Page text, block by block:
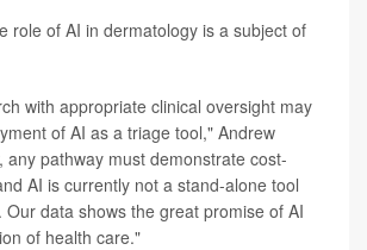
role of AI in dermatology is a subject of
with appropriate clinical oversight may
of AI as a triage tool," Andrew
any pathway must demonstrate cost-
AI is currently not a stand-alone tool
Our data shows the great promise of AI
of health care."